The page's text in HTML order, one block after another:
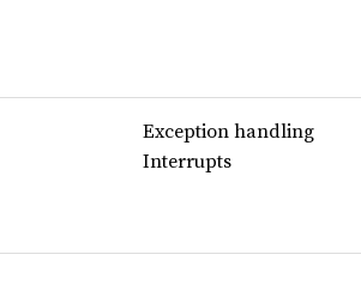
Exception handling
Interrupts